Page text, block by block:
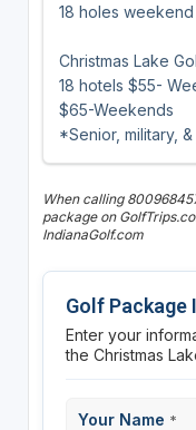
18 holes
Christmas Lake
18 hotels $55-
$65-Weekends
*Senior, military,
When calling
package on
IndianaGolf.com
Golf Package
Enter your
the Christmas
Your Name *